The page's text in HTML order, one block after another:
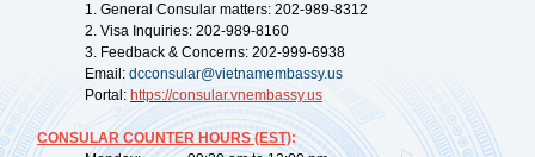
1. General Consular matters: 202-989-8312
2. Visa Inquiries: 202-989-8160
3. Feedback & Concerns: 202-999-6938
Email: dcconsular@vietnamembassy.us
Portal: https://consular.vnembassy.us
CONSULAR COUNTER HOURS (EST):